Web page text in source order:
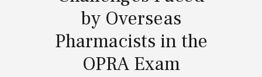
by Overseas
Pharmacists in the
OPRA Exam